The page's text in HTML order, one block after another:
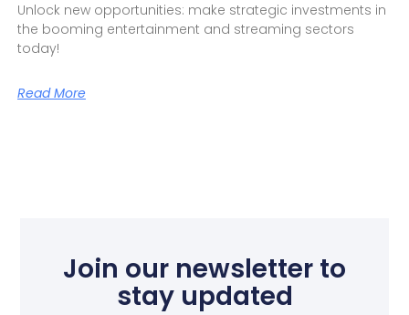
Unlock new opportunities: make strategic investments in
the booming entertainment and streaming sectors
today!
Read More
Join our newsletter to
stay updated